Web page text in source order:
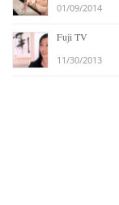
01/09/2014
Fuji TV
11/30/2013